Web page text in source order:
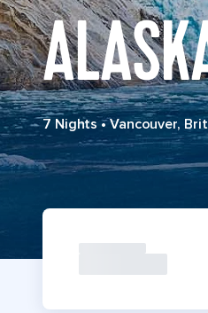
7 Nights •Vancouver,